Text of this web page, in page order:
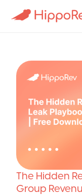
The Hidden
Group